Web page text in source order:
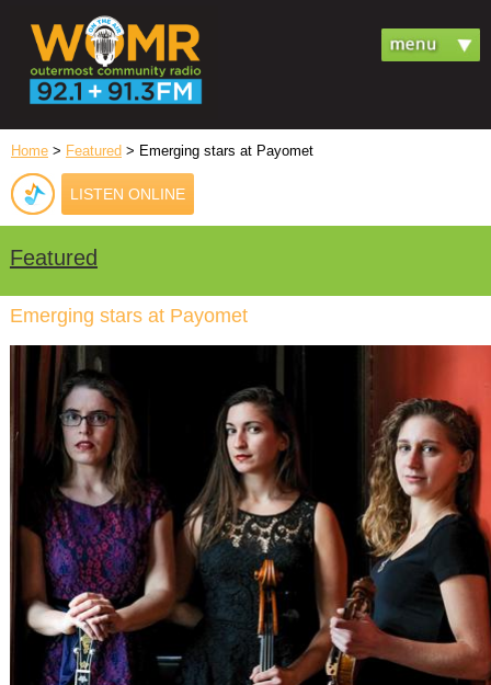
Home > Featured > Emerging stars at Payomet
LISTEN ONLINE
Featured
Emerging stars at Payomet